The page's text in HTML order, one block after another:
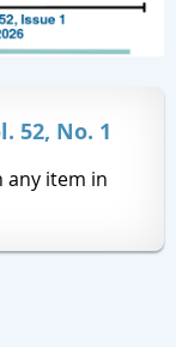
52, No. 1
any item in